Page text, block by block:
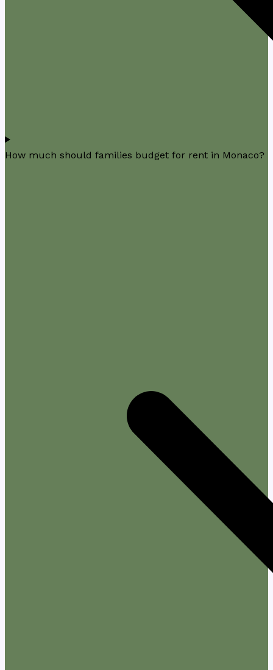
How much should families budget for rent in Monaco?